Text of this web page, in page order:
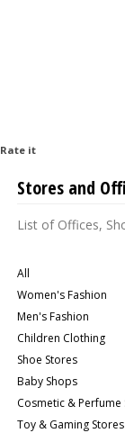
Rate it
Stores and
List of Offices,
All
Women's Fashion
Men's Fashion
Children Clothing
Shoe Stores
Baby Shops
Cosmetic & Perfume
Toy & Gaming Stores